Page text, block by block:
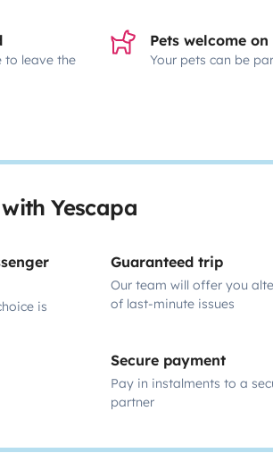
to leave the
Pets welcome
Your pets can be
Yescapa
is
Guaranteed trip
Our team will offer you
of last-minute issues
Secure payment
Pay in instalments to a
partner